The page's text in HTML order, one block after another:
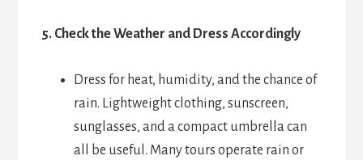
5. Check the Weather and Dress Accordingly
Dress for heat, humidity, and the chance of
rain. Lightweight clothing, sunscreen,
sunglasses, and a compact umbrella can
all be useful. Many tours operate rain or